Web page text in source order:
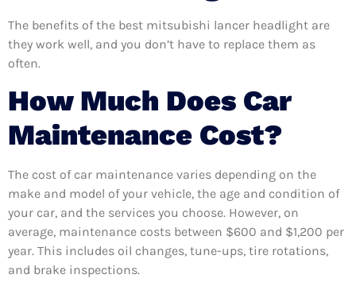
The benefits of the best mitsubishi lancer headlight are
they work well, and you don’t have to replace them as
often.
How Much Does Car
Maintenance Cost?
The cost of car maintenance varies depending on the
make and model of your vehicle, the age and condition of
your car, and the services you choose. However, on
average, maintenance costs between $600 and $1,200 per
year. This includes oil changes, tune-ups, tire rotations,
and brake inspections.